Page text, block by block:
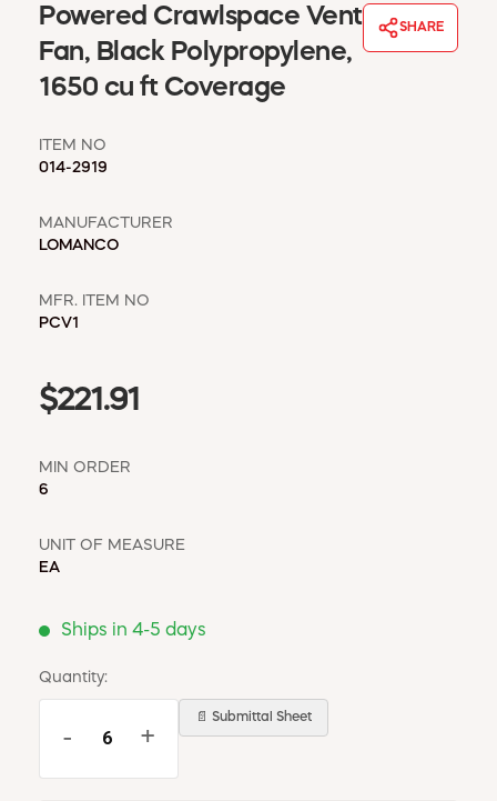
MSD SHEETS
CREDIT APPLICATION
ABOUT US
Powered Crawlspace Vent
Fan, Black Polypropylene,
1650 cu ft Coverage
SHARE
ITEM NO
014-2919
MANUFACTURER
LOMANCO
MFR. ITEM NO
PCV1
$221.91
MIN ORDER
6
UNIT OF MEASURE
EA
Ships in 4-5 days
Quantity:
- +
📄 Submittal Sheet